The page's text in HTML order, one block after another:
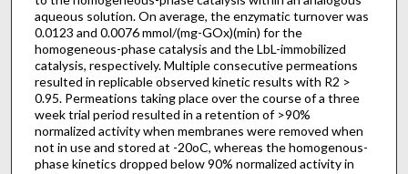
aqueous solution. On average, the enzymatic turnover was
0.0123 and 0.0076 mmol/(mg-GOx)(min) for the
homogeneous-phase catalysis and the LbL-immobilized
catalysis, respectively. Multiple consecutive permeations
resulted in replicable observed kinetic results with R2 >
0.95. Permeations taking place over the course of a three
week trial period resulted in a retention of >90%
normalized activity when membranes were removed when
not in use and stored at -20oC, whereas the homogenous-
phase kinetics dropped below 90% normalized activity in